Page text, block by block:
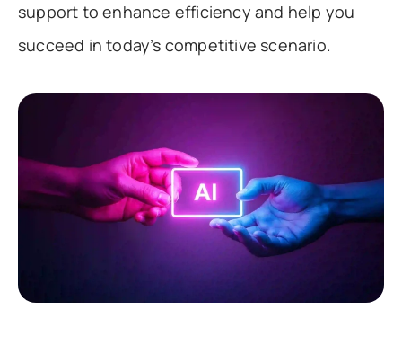
support to enhance efficiency and help you
succeed in today’s competitive scenario.